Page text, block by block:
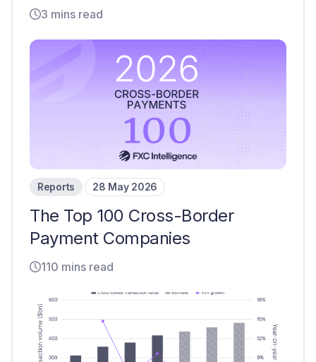
3 mins read
Reports 28 May 2026
The Top 100 Cross-Border
Payment Companies
110 mins read